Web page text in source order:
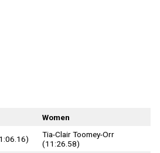
Women
Tia-Clair Toomey-Orr
(11:26.58)